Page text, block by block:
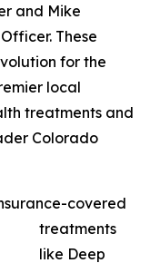
and Mike
These
for the
local
treatments and
Colorado
covered
treatments
like Deep